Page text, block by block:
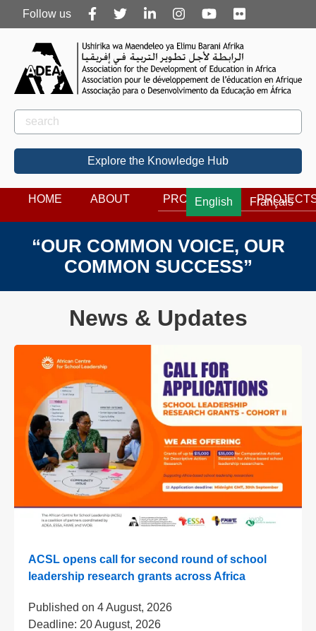
Follow
us
Follow us
Rechercher
Search
Explore the Knowledge Hub
English Français
HOME ABOUT PROGRAMS
“OUR COMMON VOICE, OUR
COMMON SUCCESS”
News & Updates
ACSL opens call for second round of school
leadership research grants across Africa
Published on 4 August, 2026
Deadline: 20 August, 2026